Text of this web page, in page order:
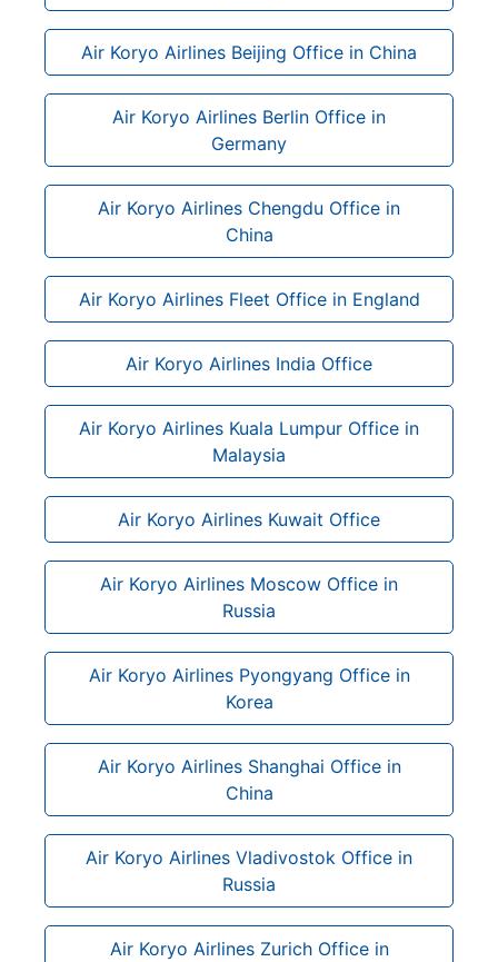
Air Koryo Airlines Beijing Office in China
Air Koryo Airlines Berlin Office in
Germany
Air Koryo Airlines Chengdu Office in
China
Air Koryo Airlines Fleet Office in England
Air Koryo Airlines India Office
Air Koryo Airlines Kuala Lumpur Office in
Malaysia
Air Koryo Airlines Kuwait Office
Air Koryo Airlines Moscow Office in
Russia
Air Koryo Airlines Pyongyang Office in
Korea
Air Koryo Airlines Shanghai Office in
China
Air Koryo Airlines Vladivostok Office in
Russia
Air Koryo Airlines Zurich Office in